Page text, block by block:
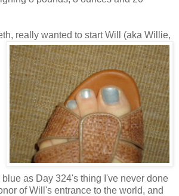
really wanted to start Will (aka Willie,
as Day 324's thing I've never done
of Will's entrance to the world, and